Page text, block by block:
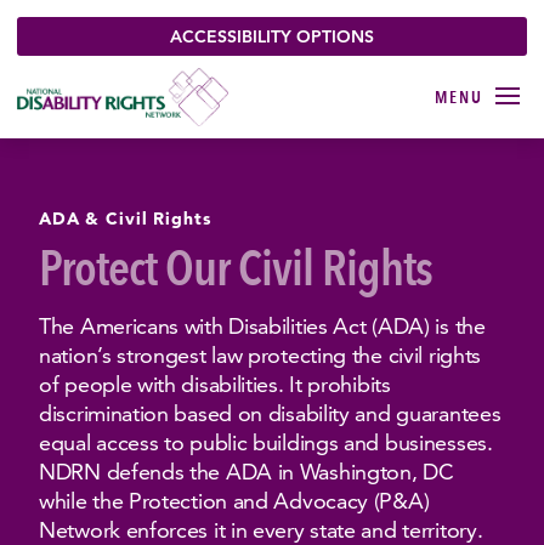
ACCESSIBILITY OPTIONS
ADA & Civil Rights
Protect Our Civil Rights
The Americans with Disabilities Act (ADA) is the
nation’s strongest law protecting the civil rights
of people with disabilities. It prohibits
discrimination based on disability and guarantees
equal access to public buildings and businesses.
NDRN defends the ADA in Washington, DC
while the Protection and Advocacy (P&A)
Network enforces it in every state and territory.